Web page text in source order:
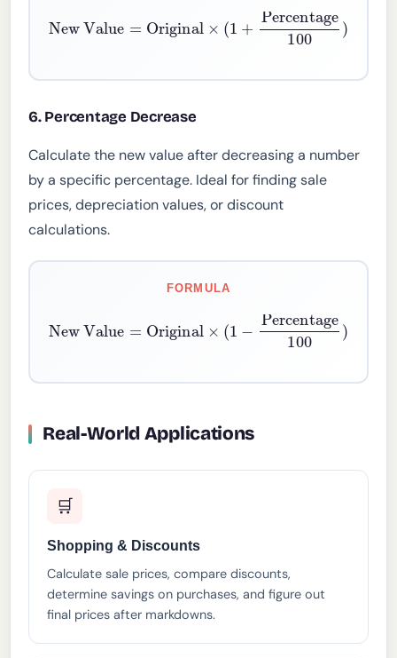
Percentage100)
6. Percentage Decrease
Calculate the new value after decreasing a number
by a specific percentage. Ideal for finding sale
prices, depreciation values, or discount
calculations.
FORMULA
Percentage100)
Real-World Applications
🛒
Shopping & Discounts
Calculate sale prices, compare discounts,
determine savings on purchases, and figure out
final prices after markdowns.